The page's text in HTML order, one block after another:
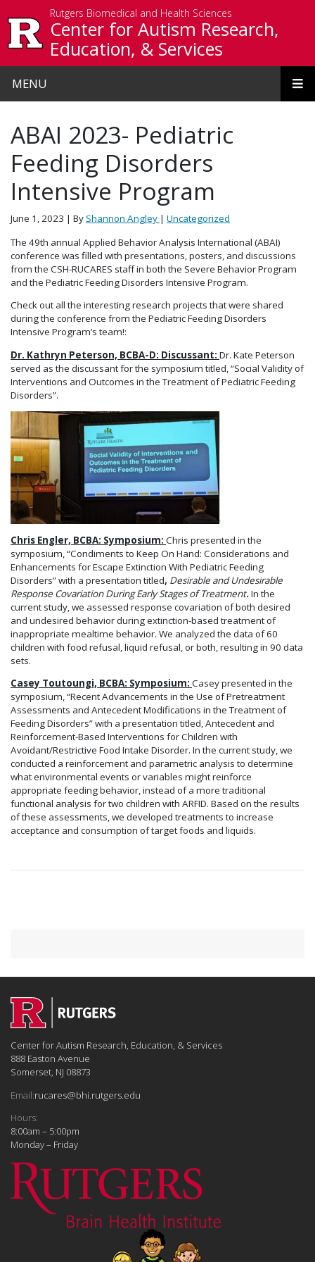
Rutgers Biomedical and Health Sciences
Center for Autism Research,
Education, & Services
MENU
ABAI 2023- Pediatric
Feeding Disorders
Intensive Program
June 1, 2023 | ByShannon Angley | Uncategorized
The 49th annual Applied Behavior Analysis International (ABAI)
conference was filled with presentations, posters, and discussions
from the CSH-RUCARES staff in both the Severe Behavior Program
and the Pediatric Feeding Disorders Intensive Program.
Check out all the interesting research projects that were shared
during the conference from the Pediatric Feeding Disorders
Intensive Program’s team!:
Dr. Kathryn Peterson, BCBA-D: Discussant: Dr. Kate Peterson
served as the discussant for the symposium titled, “Social Validity of
Interventions and Outcomes in the Treatment of Pediatric Feeding
Disorders”.
Chris Engler, BCBA: Symposium: Chris presented in the
symposium, “Condiments to Keep On Hand: Considerations and
Enhancements for Escape Extinction With Pediatric Feeding
Disorders” with a presentation titled, Desirable and Undesirable
Response Covariation During Early Stages of Treatment. In the
current study, we assessed response covariation of both desired
and undesired behavior during extinction-based treatment of
inappropriate mealtime behavior. We analyzed the data of 60
children with food refusal, liquid refusal, or both, resulting in 90 data
sets.
Casey Toutoungi, BCBA: Symposium: Casey presented in the
symposium, “Recent Advancements in the Use of Pretreatment
Assessments and Antecedent Modifications in the Treatment of
Feeding Disorders” with a presentation titled, Antecedent and
Reinforcement-Based Interventions for Children with
Avoidant/Restrictive Food Intake Disorder. In the current study, we
conducted a reinforcement and parametric analysis to determine
what environmental events or variables might reinforce
appropriate feeding behavior, instead of a more traditional
functional analysis for two children with ARFID. Based on the results
of these assessments, we developed treatments to increase
acceptance and consumption of target foods and liquids.
Center for Autism Research, Education, & Services
888 Easton Avenue
Somerset, NJ 08873
Email:rucares@bhi.rutgers.edu
Hours:
8:00am – 5:00pm
Monday – Friday